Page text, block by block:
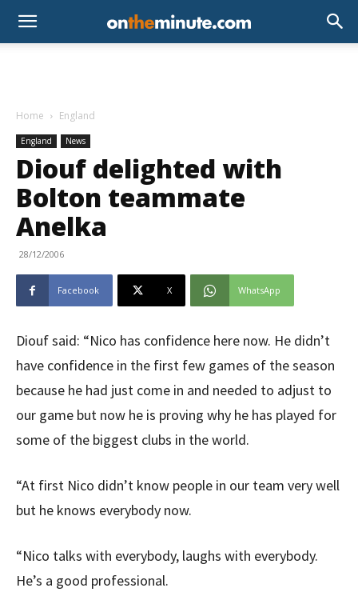
Home England
England News
Diouf delighted with
Bolton teammate
Anelka
28/12/2006
Facebook X WhatsApp
Diouf said: “Nico has confidence here now. He didn’t
have confidence in the first few games of the season
because he had just come in and needed to adjust to
our game but now he is proving why he has played for
some of the biggest clubs in the world.
“At first Nico didn’t know people in our team very well
but he knows everybody now.
“Nico talks with everybody, laughs with everybody.
He’s a good professional.